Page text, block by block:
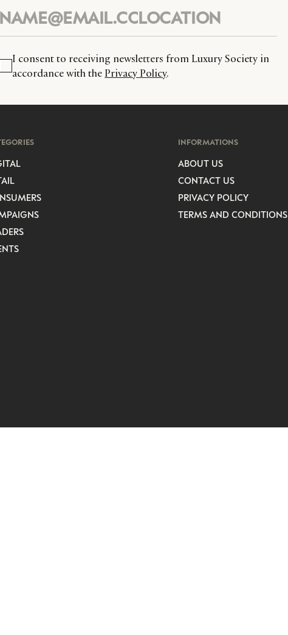
I consent to receiving newsletters from Luxury Society in
accordance with the Privacy Policy.
INFORMATIONS
ABOUT US
CONTACT US
PRIVACY POLICY
TERMS AND CONDITIONS